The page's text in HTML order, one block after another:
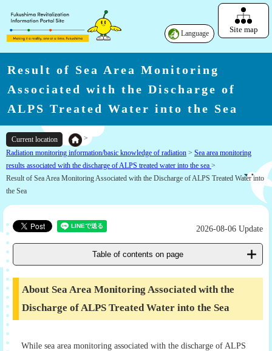
Site map
Language
Result of Sea Area Monitoring
Associated with the Discharge of
ALPS Treated Water into the Sea
Current location
>
Radiation monitoring information/basic knowledge of radiation > Sea area monitoring
results associated with the discharge of ALPS treated water into the sea >
Result of Sea Area Monitoring Associated with the Discharge of ALPS Treated Water into
the Sea
2026-08-06 Update
Table of contents on page
About Sea Area Monitoring Associated with the
Discharge of ALPS Treated Water into the Sea
While sea area monitoring associated with the discharge of ALPS